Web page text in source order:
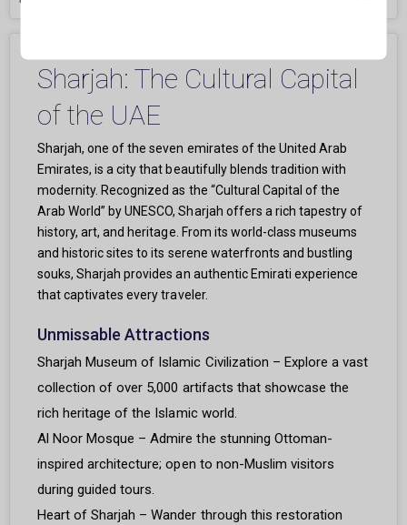
Sharjah: The Cultural Capital
of the UAE
Sharjah, one of the seven emirates of the United Arab
Emirates, is a city that beautifully blends tradition with
modernity. Recognized as the “Cultural Capital of the
Arab World” by UNESCO, Sharjah offers a rich tapestry of
history, art, and heritage. From its world-class museums
and historic sites to its serene waterfronts and bustling
souks, Sharjah provides an authentic Emirati experience
that captivates every traveler.
Unmissable Attractions
Sharjah Museum of Islamic Civilization – Explore a vast
collection of over 5,000 artifacts that showcase the
rich heritage of the Islamic world.
Al Noor Mosque – Admire the stunning Ottoman-
inspired architecture; open to non-Muslim visitors
during guided tours.
Heart of Sharjah – Wander through this restoration